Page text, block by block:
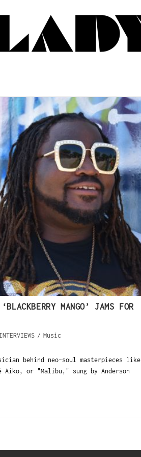
MANGO’ JAMS FOR
INTERVIEWS / Music
behind neo-soul masterpieces like
Aiko, or "Malibu," sung by Anderson